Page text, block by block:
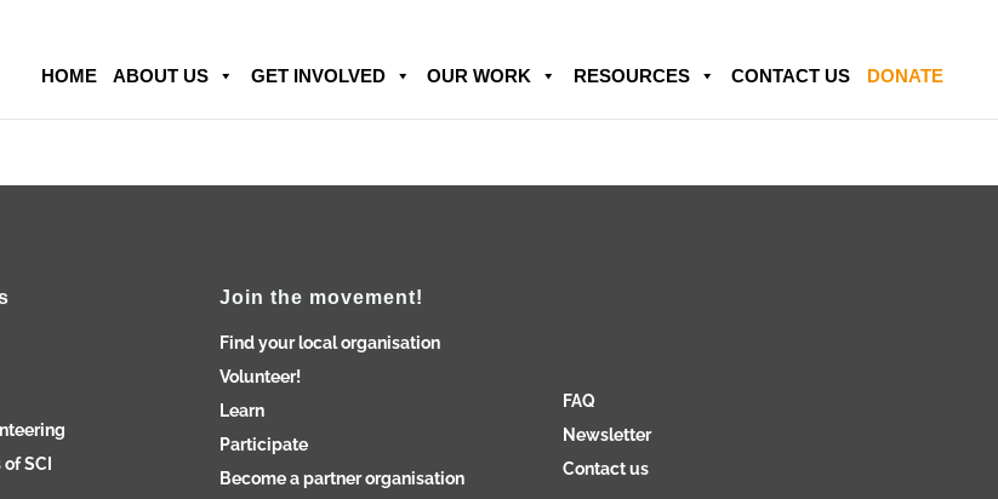
HOME ABOUT US GET INVOLVED OUR WORK RESOURCES CONTACT US DONATE
SCI
Join the movement!
Find your local organisation
Volunteer!
Learn
Participate
Become a partner organisation
FAQ
Newsletter
Contact us